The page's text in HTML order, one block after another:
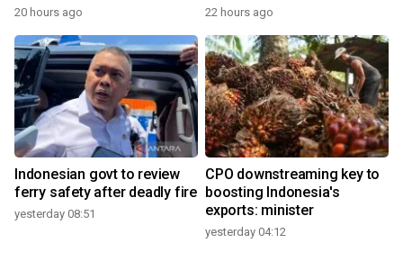
20 hours ago 22 hours ago
Indonesian govt to review
ferry safety after deadly fire
yesterday 08:51
CPO downstreaming key to
boosting Indonesia's
exports: minister
yesterday 04:12